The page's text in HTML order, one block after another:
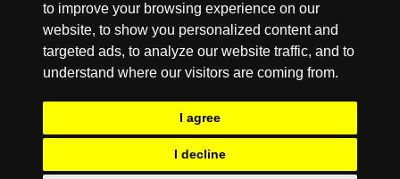
to improve your browsing experience on our
website, to show you personalized content and
targeted ads, to analyze our website traffic, and to
understand where our visitors are coming from.
I agree
I decline